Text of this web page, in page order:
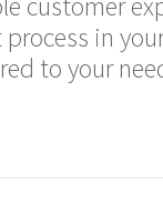
in
to your